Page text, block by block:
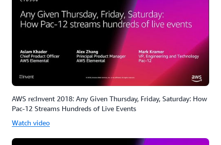
AWS re:Invent 2018: Any Given Thursday, Friday, Saturday: How
Pac-12 Streams Hundreds of Live Events
Watch video